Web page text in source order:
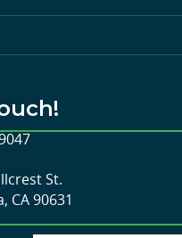
St.
CA 90631